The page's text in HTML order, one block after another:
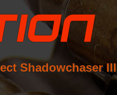
Shadowchaser III